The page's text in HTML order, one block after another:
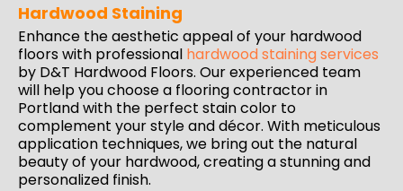
Hardwood Staining
Enhance the aesthetic appeal of your hardwood
floors with professional hardwood staining services
by D&T Hardwood Floors. Our experienced team
will help you choose a flooring contractor in
Portland with the perfect stain color to
complement your style and décor. With meticulous
application techniques, we bring out the natural
beauty of your hardwood, creating a stunning and
personalized finish.